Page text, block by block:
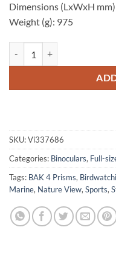
Dimensions (LxWxH
Weight (g): 975
SKU:Vi337686
Categories: Binoculars, Full-
Tags: BAK 4 Prisms,
Marine, Nature View, Sports,